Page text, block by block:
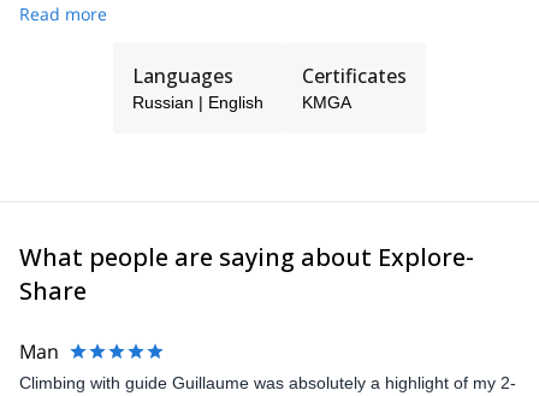
years, I have also worked as a guide in heli-ski programs. I skied
north side of Elbrus Peak (5621 m) in Caucasus.
In addition to ski tours and mountaineering, I organize trekking
areas for outdoor activities.
Read more
Languages
Russian | English
Certificates
KMGA
What people are saying about Explore-
Share
Man
Climbing with guide Guillaume was absolutely a highlight of my 2-